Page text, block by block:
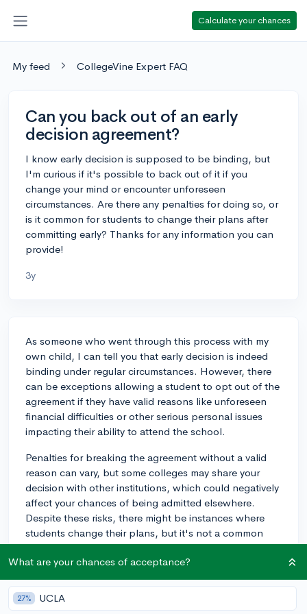
Calculate your chances
My feed CollegeVine Expert FAQ
Can you back out of an early
decision agreement?
I know early decision is supposed to be binding, but
I'm curious if it's possible to back out of it if you
change your mind or encounter unforeseen
circumstances. Are there any penalties for doing so, or
is it common for students to change their plans after
committing early? Thanks for any information you can
provide!
3y
As someone who went through this process with my
own child, I can tell you that early decision is indeed
binding under regular circumstances. However, there
can be exceptions allowing a student to opt out of the
agreement if they have valid reasons like unforeseen
financial difficulties or other serious personal issues
impacting their ability to attend the school.
Penalties for breaking the agreement without a valid
reason can vary, but some colleges may share your
decision with other institutions, which could negatively
affect your chances of being admitted elsewhere.
Despite these risks, there might be instances where
students change their plans, but it's not a common
practice.
choice and understand the consequences before
applying early decision. If you're unsure, consider early
What are your chances of acceptance?
27% UCLA